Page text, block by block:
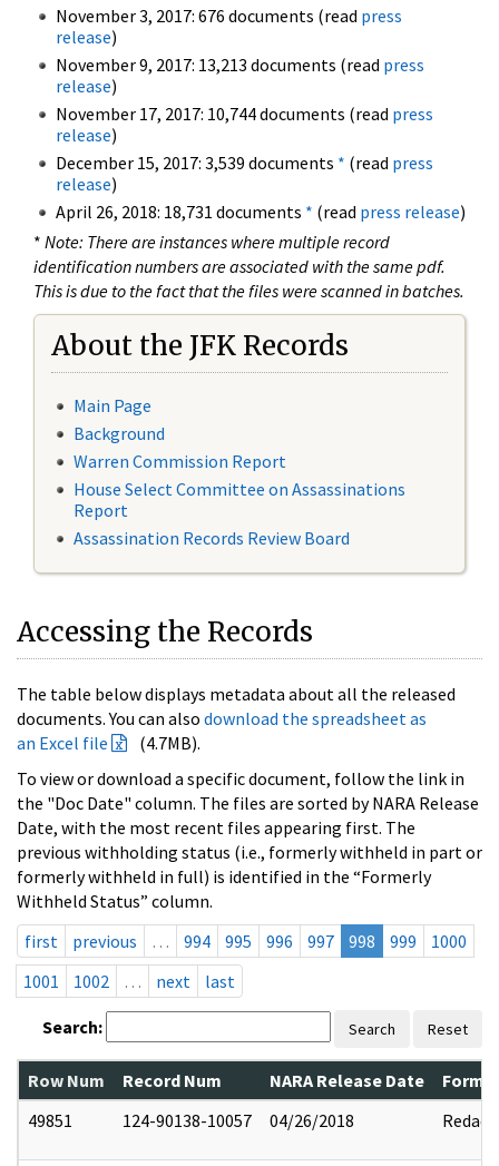
November 3, 2017: 676 documents (read press
release)
November 9, 2017: 13,213 documents (read press
release)
November 17, 2017: 10,744 documents (read press
release)
December 15, 2017: 3,539 documents * (read press
release)
April 26, 2018: 18,731 documents * (read press release)
* Note: There are instances where multiple record
identification numbers are associated with the same pdf.
This is due to the fact that the files were scanned in batches.
About the JFK Records
Main Page
Background
Warren Commission Report
House Select Committee on Assassinations
Report
Assassination Records Review Board
Accessing the Records
The table below displays metadata about all the released
documents. You can also download the spreadsheet as
an Excel file
(4.7MB).
To view or download a specific document, follow the link in
the "Doc Date" column. The files are sorted by NARA Release
Date, with the most recent files appearing first. The
previous withholding status (i.e., formerly withheld in part or
formerly withheld in full) is identified in the “Formerly
Withheld Status” column.
first
previous … 994 995 996 997 998 999
1000
1001
1002 … next last
Search: Search Reset
Row Num Record Num NARA Release Date
49851
124-90138-10057 04/26/2018 Redact